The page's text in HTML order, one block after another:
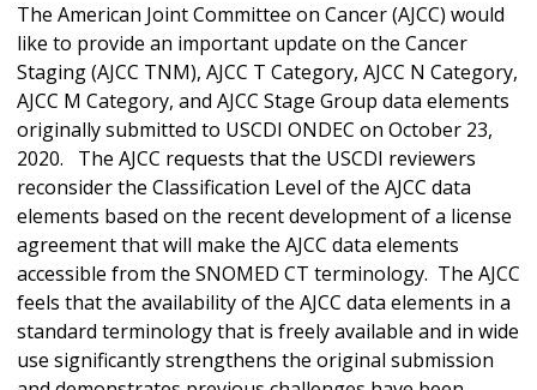
The American Joint Committee on Cancer (AJCC) would
like to provide an important update on the Cancer
Staging (AJCC TNM), AJCC T Category, AJCC N Category,
AJCC M Category, and AJCC Stage Group data elements
originally submitted to USCDI ONDEC on October 23,
2020. The AJCC requests that the USCDI reviewers
reconsider the Classification Level of the AJCC data
elements based on the recent development of a license
agreement that will make the AJCC data elements
accessible from the SNOMED CT terminology. The AJCC
feels that the availability of the AJCC data elements in a
standard terminology that is freely available and in wide
use significantly strengthens the original submission